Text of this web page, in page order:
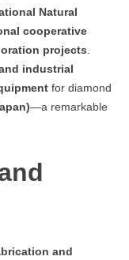
Natural
cooperative
projects
industrial
for diamond
—a remarkable
and